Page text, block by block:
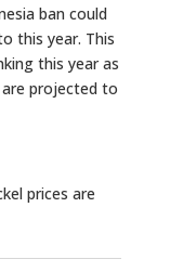
ban could
this year. This
this year as
are projected to
prices are